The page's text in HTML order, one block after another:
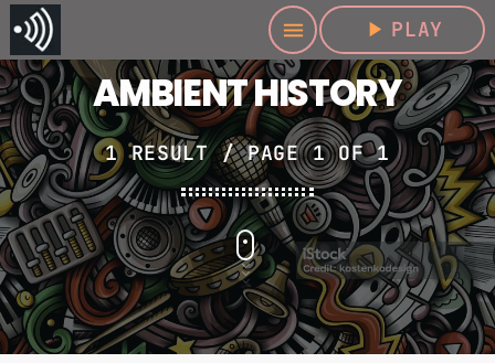
menu play_arrow PLAY
AMBIENT HISTORY
1 RESULT / PAGE 1 OF 1